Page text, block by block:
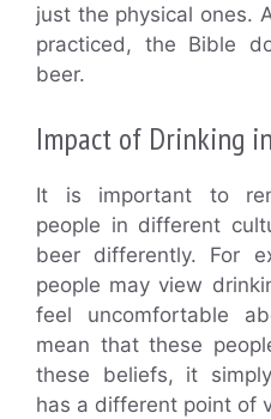
just the physical ones.
practiced, the Bible
beer.
Impact of Drinking
It is important to
people in different
beer differently. For
people may view
feel uncomfortable
mean that these
these beliefs, it
has a different point of